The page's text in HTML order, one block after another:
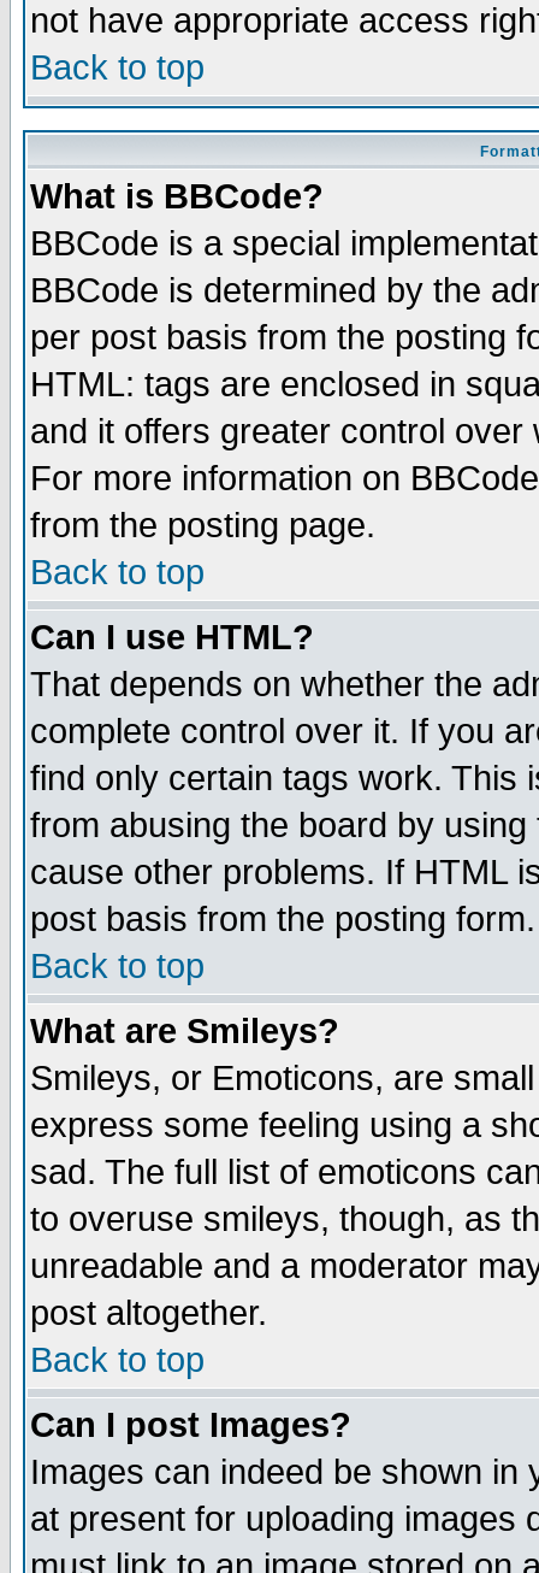
not have appropriate access
Back to top
What is BBCode?
BBCode is a special
BBCode is determined by the
per post basis from the posting
HTML: tags are enclosed in
and it offers greater control
For more information on
from the posting page.
Back to top
Can I use HTML?
That depends on whether the
complete control over it. If you
find only certain tags work. This
from abusing the board by
cause other problems. If HTML
post basis from the posting form.
Back to top
What are Smileys?
Smileys, or Emoticons, are
express some feeling using a
sad. The full list of emoticons
to overuse smileys, though, as
unreadable and a moderator
post altogether.
Back to top
Can I post Images?
Images can indeed be shown in
at present for uploading images